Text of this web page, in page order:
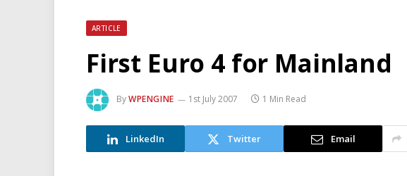
ARTICLE
First Euro 4 for Mainland
ByWPENGINE 1st July 2007 1 Min Read
LinkedIn Twitter Email